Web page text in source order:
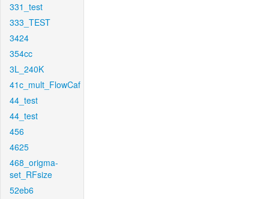
331_test
333_TEST
3424
354cc
3L_240K
41c_mult_FlowCaf
44_test
44_test
456
4625
468_origma-
set_RFsize
52eb6